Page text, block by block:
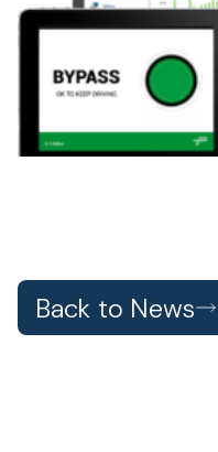
Back to News